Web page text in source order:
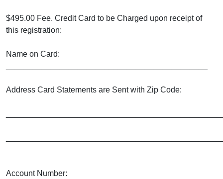
$495.00 Fee. Credit Card to be Charged upon receipt of
this registration:
Name on Card:
Address Card Statements are Sent with Zip Code:
Account Number: